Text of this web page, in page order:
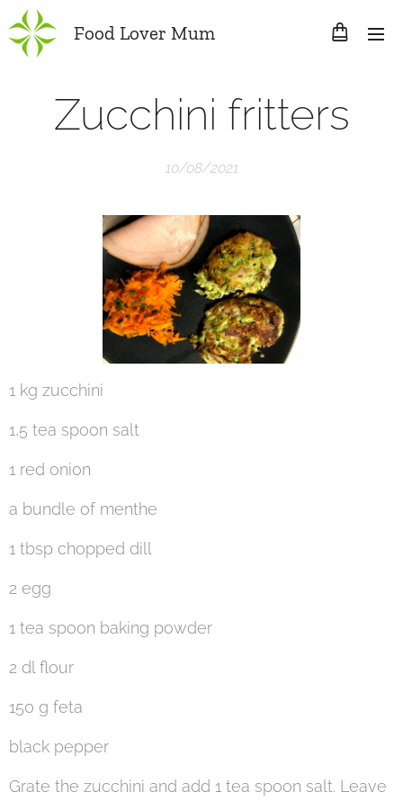
Food Lover Mum
Zucchini fritters
10/08/2021
1 kg zucchini
1,5 tea spoon salt
1 red onion
a bundle of menthe
1 tbsp chopped dill
2 egg
1 tea spoon baking powder
2 dl flour
150 g feta
black pepper
Grate the zucchini and add 1 tea spoon salt. Leave